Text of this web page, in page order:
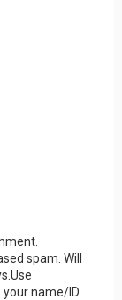
spam. Will
name/ID